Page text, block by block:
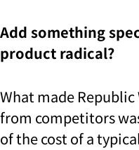
Add something
product radical?
What made
from competitors
of the cost of a